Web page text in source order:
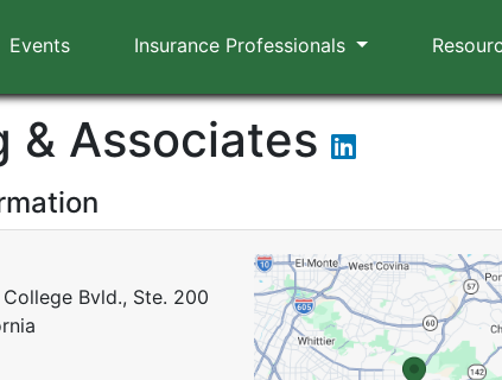
Events Insurance Professionals
& Associates
Bvld., Ste. 200